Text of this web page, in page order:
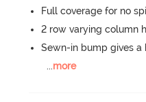
Full coverage for no
2 row varying column
Sewn-in bump gives
...more